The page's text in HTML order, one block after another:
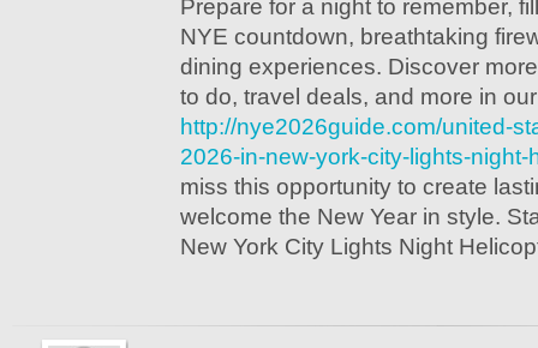
Prepare for a night to remember,
NYE countdown, breathtaking
dining experiences. Discover
to do, travel deals, and more in
http://nye2026guide.com/united-
2026-in-new-york-city-lights-night-
miss this opportunity to create
welcome the New Year in style.
New York City Lights Night